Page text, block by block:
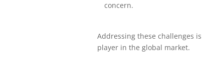
concern.
Addressing these challenges
player in the global market.